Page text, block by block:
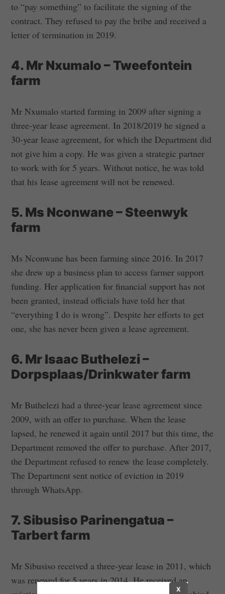
to “pay something” to facilitate the signing of the
contract. They refused to pay the bribe and received a
letter of termination in 2019.
4. Mr Nxumalo – Tweefontein
farm
Mr Nxumalo started farming in 2009 after signing a
three-year lease agreement. In 2018/2019 he signed a
30-year lease agreement, for which the Department did
not give him a copy. He was given a strategic partner
to work with for 5 years. Without notice, he was told
that his lease agreement will not be renewed.
5. Ms Nconwane – Steenwyk
farm
Ms Nconwane has been farming since 2016. In 2017
she drew up a business plan to access farmer support
funding. Her application for financial support has not
been granted, instead officials have told her that
“everything I do is wrong”. Despite her efforts to get
one, she has never been given a lease agreement.
6. Mr Isaac Buthelezi –
Dorpsplaas/Drinkwater farm
Mr Buthelezi had a three-year lease agreement since
2009, with an offer to purchase. When the lease
lapsed, he renewed it again until 2017 but this time, the
Department removed the offer to purchase. After 2017,
the Department refused to renew the lease completely.
The Department sent notice of eviction in 2019
through WhatsApp.
7. Sibusiso Parinengatua –
Tarbert farm
Mr Sibusiso received a three-year lease in 2011, which
was renewed for 5 years in 2014. He received an
X